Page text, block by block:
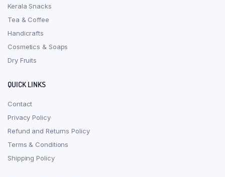
Kerala Snacks
Tea & Coffee
Handicrafts
Cosmetics & Soaps
Dry Fruits
QUICK LINKS
Contact
Privacy Policy
Refund and Returns Policy
Terms & Conditions
Shipping Policy